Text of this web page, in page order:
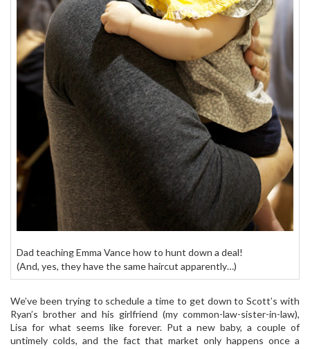
Dad teaching Emma Vance how to hunt down a deal!
(And, yes, they have the same haircut apparently…)
We’ve been trying to schedule a time to get down to Scott’s with
Ryan’s brother and his girlfriend (my common-law-sister-in-law),
Lisa for what seems like forever. Put a new baby, a couple of
untimely colds, and the fact that market only happens once a